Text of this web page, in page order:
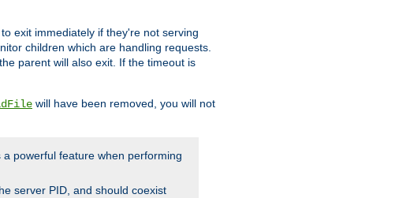
exit immediately if they're not serving
children which are handling requests.
parent will also exit. If the timeout is
will have been removed, you will not
powerful feature when performing
server PID, and should coexist